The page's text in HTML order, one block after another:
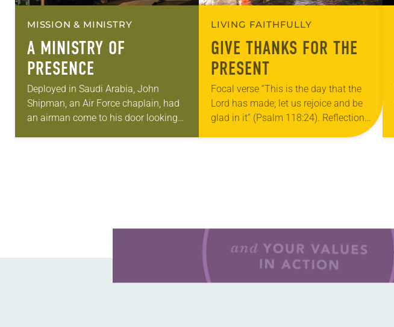
MISSION & MINISTRY
A MINISTRY OF
PRESENCE
Deployed in Saudi Arabia, John
Shipman, an Air Force chaplain, had
an airman come to his door looking
LIVING FAITHFULLY
GIVE THANKS FOR THE
PRESENT
Focal verse “This is the day that the
Lord has made; let us rejoice and be
glad in it” (Psalm 118:24). Reflection
Living in Missouri, I’m no stranger to
Learn more about this offer